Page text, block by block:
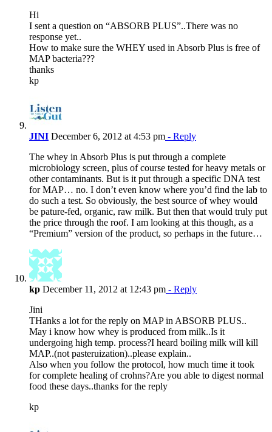
Hi
I sent a question on “ABSORB PLUS”..There was no
response yet..
How to make sure the WHEY used in Absorb Plus is free of
MAP bacteria???
thanks
kp
JINI December 6, 2012 at 4:53 pm - Reply
The whey in Absorb Plus is put through a complete
microbiology screen, plus of course tested for heavy metals or
other contaminants. But is it put through a specific DNA test
for MAP… no. I don’t even know where you’d find the lab to
do such a test. So obviously, the best source of whey would
be pature-fed, organic, raw milk. But then that would truly put
the price through the roof. I am looking at this though, as a
“Premium” version of the product, so perhaps in the future…
kp December 11, 2012 at 12:43 pm - Reply
Jini
THanks a lot for the reply on MAP in ABSORB PLUS..
May i know how whey is produced from milk..Is it
undergoing high temp. process?I heard boiling milk will kill
MAP..(not pasteruization)..please explain..
Also when you follow the protocol, how much time it took
for complete healing of crohns?Are you able to digest normal
food these days..thanks for the reply
kp